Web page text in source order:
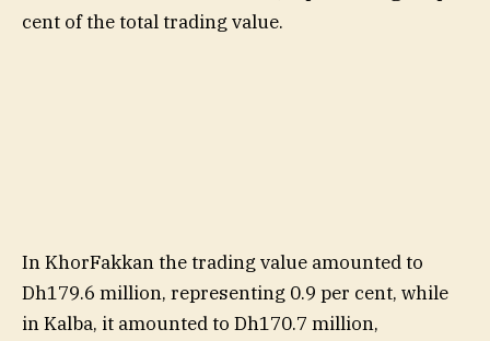
cent of the total trading value.
In KhorFakkan the trading value amounted to
Dh179.6 million, representing 0.9 per cent, while
in Kalba, it amounted to Dh170.7 million,